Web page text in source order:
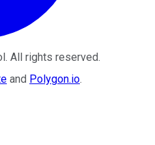
. All rights reserved.
and Polygon.io.